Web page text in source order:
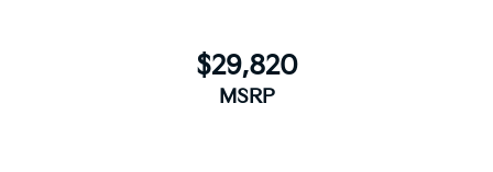
$29,820
MSRP